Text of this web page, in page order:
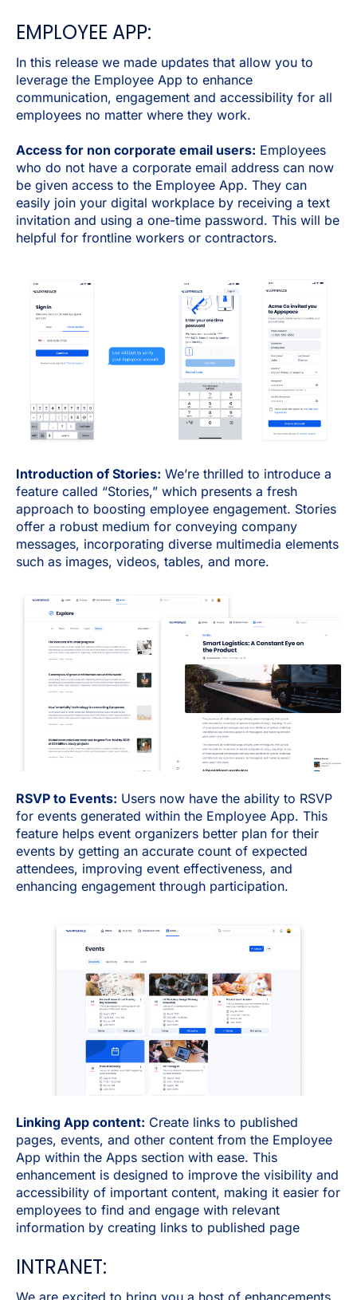
EMPLOYEE APP:
In this release we made updates that allow you to
leverage the Employee App to enhance
communication, engagement and accessibility for all
employees no matter where they work.
Access for non corporate email users: Employees
who do not have a corporate email address can now
be given access to the Employee App. They can
easily join your digital workplace by receiving a text
invitation and using a one-time password. This will be
helpful for frontline workers or contractors.
Introduction of Stories: We’re thrilled to introduce a
feature called “Stories,” which presents a fresh
approach to boosting employee engagement. Stories
offer a robust medium for conveying company
messages, incorporating diverse multimedia elements
such as images, videos, tables, and more.
RSVP to Events: Users now have the ability to RSVP
for events generated within the Employee App. This
feature helps event organizers better plan for their
events by getting an accurate count of expected
attendees, improving event effectiveness, and
enhancing engagement through participation.
Linking App content: Create links to published
pages, events, and other content from the Employee
App within the Apps section with ease. This
enhancement is designed to improve the visibility and
accessibility of important content, making it easier for
employees to find and engage with relevant
information by creating links to published page
INTRANET: